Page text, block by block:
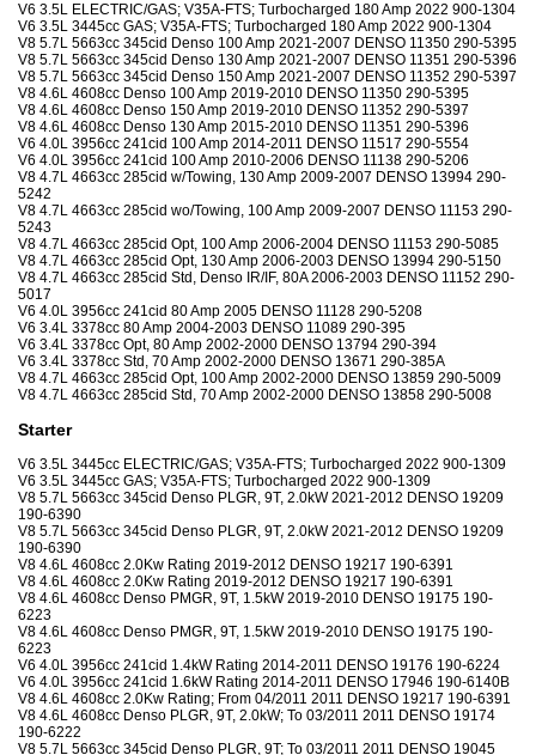
V6 3.5L ELECTRIC/GAS; V35A-FTS; Turbocharged 180 Amp 2022 900-1304
V6 3.5L 3445cc GAS; V35A-FTS; Turbocharged 180 Amp 2022 900-1304
V8 5.7L 5663cc 345cid Denso 100 Amp 2021-2007 DENSO 11350 290-5395
V8 5.7L 5663cc 345cid Denso 130 Amp 2021-2007 DENSO 11351 290-5396
V8 5.7L 5663cc 345cid Denso 150 Amp 2021-2007 DENSO 11352 290-5397
V8 4.6L 4608cc Denso 100 Amp 2019-2010 DENSO 11350 290-5395
V8 4.6L 4608cc Denso 150 Amp 2019-2010 DENSO 11352 290-5397
V8 4.6L 4608cc Denso 130 Amp 2015-2010 DENSO 11351 290-5396
V6 4.0L 3956cc 241cid 100 Amp 2014-2011 DENSO 11517 290-5554
V6 4.0L 3956cc 241cid 100 Amp 2010-2006 DENSO 11138 290-5206
V8 4.7L 4663cc 285cid w/Towing, 130 Amp 2009-2007 DENSO 13994 290-
5242
V8 4.7L 4663cc 285cid wo/Towing, 100 Amp 2009-2007 DENSO 11153 290-
5243
V8 4.7L 4663cc 285cid Opt, 100 Amp 2006-2004 DENSO 11153 290-5085
V8 4.7L 4663cc 285cid Opt, 130 Amp 2006-2003 DENSO 13994 290-5150
V8 4.7L 4663cc 285cid Std, Denso IR/IF, 80A 2006-2003 DENSO 11152 290-
5017
V6 4.0L 3956cc 241cid 80 Amp 2005 DENSO 11128 290-5208
V6 3.4L 3378cc 80 Amp 2004-2003 DENSO 11089 290-395
V6 3.4L 3378cc Opt, 80 Amp 2002-2000 DENSO 13794 290-394
V6 3.4L 3378cc Std, 70 Amp 2002-2000 DENSO 13671 290-385A
V8 4.7L 4663cc 285cid Opt, 100 Amp 2002-2000 DENSO 13859 290-5009
V8 4.7L 4663cc 285cid Std, 70 Amp 2002-2000 DENSO 13858 290-5008
Starter
V6 3.5L 3445cc ELECTRIC/GAS; V35A-FTS; Turbocharged 2022 900-1309
V6 3.5L 3445cc GAS; V35A-FTS; Turbocharged 2022 900-1309
V8 5.7L 5663cc 345cid Denso PLGR, 9T, 2.0kW 2021-2012 DENSO 19209
190-6390
V8 5.7L 5663cc 345cid Denso PLGR, 9T, 2.0kW 2021-2012 DENSO 19209
190-6390
V8 4.6L 4608cc 2.0Kw Rating 2019-2012 DENSO 19217 190-6391
V8 4.6L 4608cc 2.0Kw Rating 2019-2012 DENSO 19217 190-6391
V8 4.6L 4608cc Denso PMGR, 9T, 1.5kW 2019-2010 DENSO 19175 190-
6223
V8 4.6L 4608cc Denso PMGR, 9T, 1.5kW 2019-2010 DENSO 19175 190-
6223
V6 4.0L 3956cc 241cid 1.4kW Rating 2014-2011 DENSO 19176 190-6224
V6 4.0L 3956cc 241cid 1.6kW Rating 2014-2011 DENSO 17946 190-6140B
V8 4.6L 4608cc 2.0Kw Rating; From 04/2011 2011 DENSO 19217 190-6391
V8 4.6L 4608cc Denso PLGR, 9T, 2.0kW; To 03/2011 2011 DENSO 19174
190-6222
V8 5.7L 5663cc 345cid Denso PLGR, 9T; To 03/2011 2011 DENSO 19045